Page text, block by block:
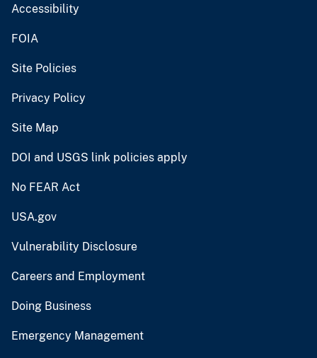
Accessibility
FOIA
Site Policies
Privacy Policy
Site Map
DOI and USGS link policies apply
No FEAR Act
USA.gov
Vulnerability Disclosure
Careers and Employment
Doing Business
Emergency Management